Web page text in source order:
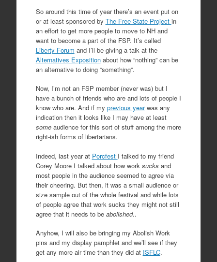
So around this time of year there’s an event put on
or at least sponsored by The Free State Project in
an effort to get more people to move to NH and
want to become a part of the FSP. It’s called
Liberty Forum and I’ll be giving a talk at the
Alternatives Expositionabout how “nothing” can be
an alternative to doing “something”.
Now, I’m not an FSP member (never was) but I
have a bunch of friends who are and lots of people I
know who are. And if my previous yearwas any
indication then it looks like I may have at least
someaudience for this sort of stuff among the more
right-ish forms of libertarians.
Indeed, last year at Porcfest I talked to my friend
Corey Moore I talked about how work sucks and
most people in the audience seemed to agree via
their cheering. But then, it was a small audience or
size sample out of the whole festival and while lots
of people agree that work sucks they might not still
agree that it needs to be abolished..
Anyhow, I will also be bringing my Abolish Work
pins and my display pamphlet and we’ll see if they
get any more air time than they did at ISFLC.